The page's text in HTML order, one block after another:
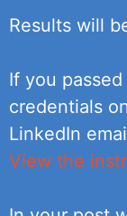
Results will
If you
credentials
LinkedIn
View the